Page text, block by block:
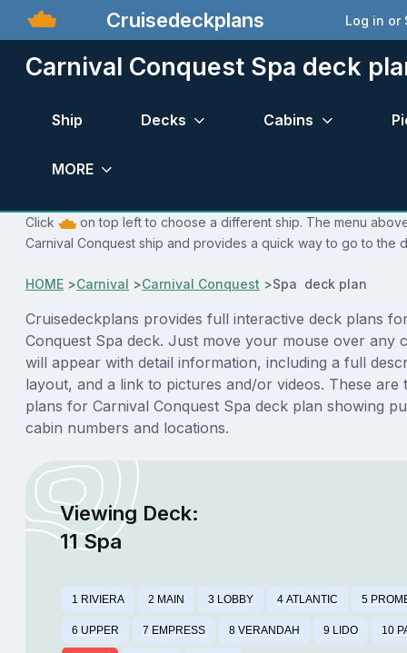
Cruisedeckplans Log in or
Carnival Conquest Spa deck
Ship Decks Cabins
MORE
Click
on top left to choose a different ship. The menu
Carnival Conquest ship and provides a quick way to go to the
HOME >Carnival >Carnival Conquest >Spa deck plan
Cruisedeckplans provides full interactive deck plans
Conquest Spa deck. Just move your mouse over any
will appear with detail information, including a full
layout, and a link to pictures and/or videos. These are
plans for Carnival Conquest Spa deck plan showing
cabin numbers and locations.
Viewing Deck:
11 Spa
1 RIVIERA 2 MAIN 3 LOBBY 4 ATLANTIC 5
6 UPPER 7 EMPRESS 8 VERANDAH 9 LIDO 10